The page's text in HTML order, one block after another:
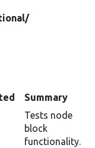
Summary
Tests node
block
functionality.